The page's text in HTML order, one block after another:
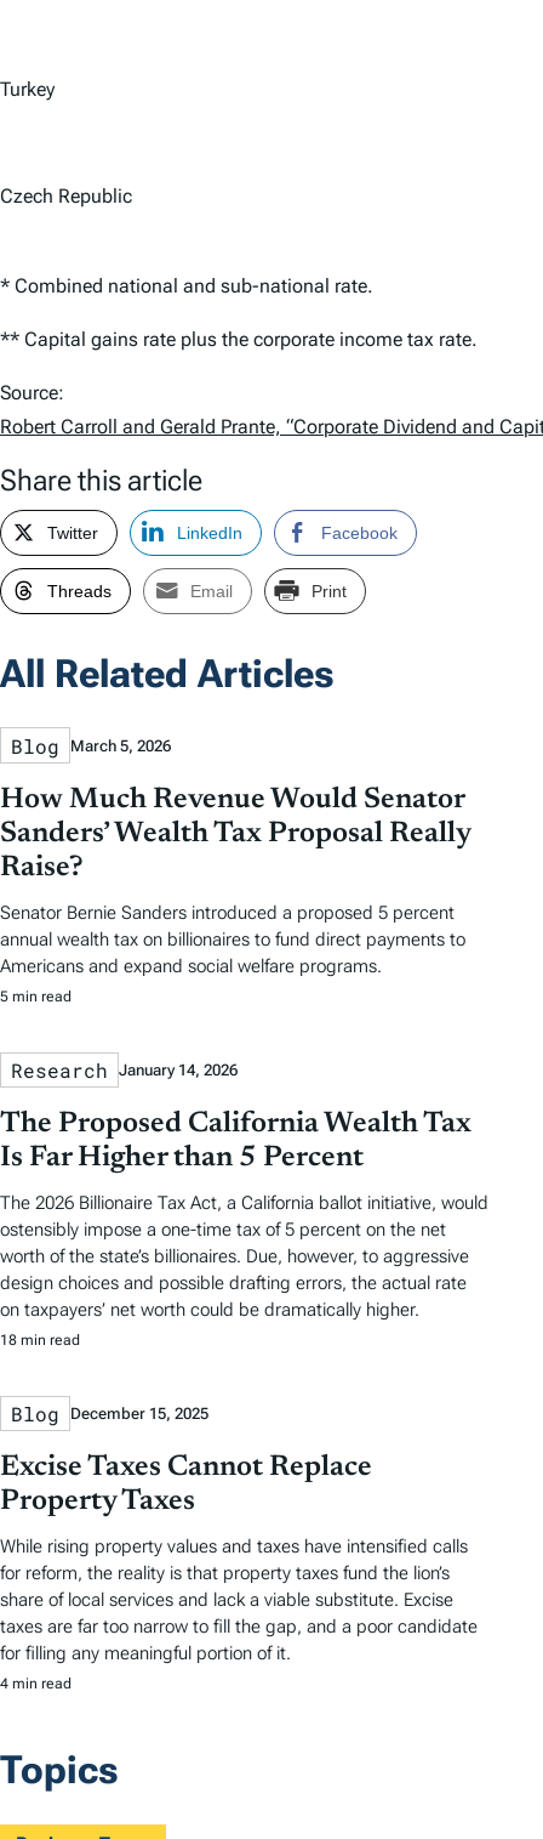
Turkey
Czech Republic
* Combined national and sub-national rate.
** Capital gains rate plus the corporate income tax rate.
Source:
Robert Carroll and Gerald Prante, “Corporate Dividend and
Share this article
Twitter LinkedIn Facebook
Threads Email Print
All Related Articles
Blog March 5, 2026
How Much Revenue Would Senator
Sanders’ Wealth Tax Proposal Really
Raise?
Senator Bernie Sanders introduced a proposed 5 percent
annual wealth tax on billionaires to fund direct payments to
Americans and expand social welfare programs.
5 min read
Research January 14, 2026
The Proposed California Wealth Tax
Is Far Higher than 5 Percent
The 2026 Billionaire Tax Act, a California ballot initiative, would
ostensibly impose a one-time tax of 5 percent on the net
worth of the state’s billionaires. Due, however, to aggressive
design choices and possible drafting errors, the actual rate
on taxpayers’ net worth could be dramatically higher.
18 min read
Blog December 15, 2025
Excise Taxes Cannot Replace
Property Taxes
While rising property values and taxes have intensified calls
for reform, the reality is that property taxes fund the lion’s
share of local services and lack a viable substitute. Excise
taxes are far too narrow to fill the gap, and a poor candidate
for filling any meaningful portion of it.
4 min read
Topics